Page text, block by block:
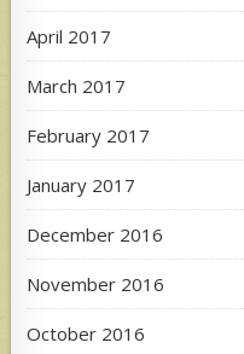
April 2017
March 2017
February 2017
January 2017
December 2016
November 2016
October 2016